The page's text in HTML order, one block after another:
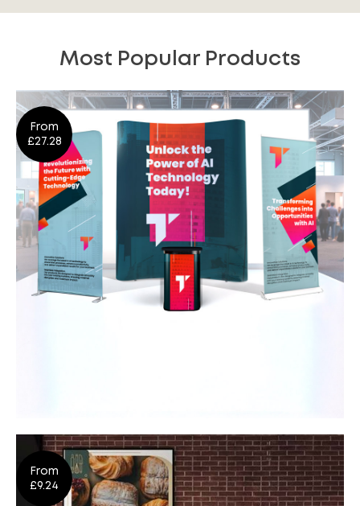
Most Popular Products
From
£27.28
Banners & Exhibition
Design Shop Now
From
£9.24